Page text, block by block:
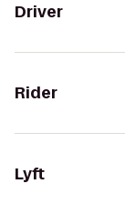
Driver
Rider
Lyft